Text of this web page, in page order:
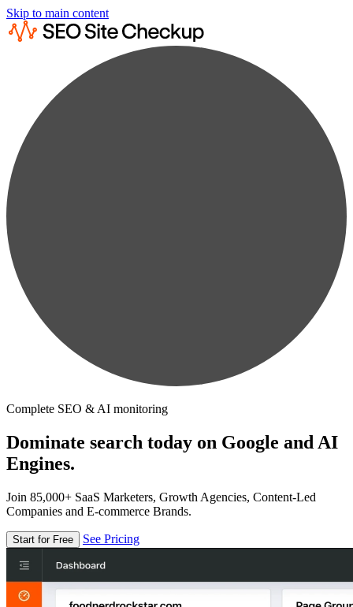
Skip to main content
Complete SEO & AI monitoring
Dominate search today on Google and AI
Engines.
Join 85,000+ SaaS Marketers, Growth Agencies, Content-Led
Companies and E-commerce Brands.
Start for Free See Pricing